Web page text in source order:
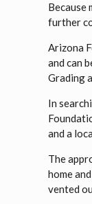
Because
further
Arizona
and can
Grading
In
and a
The
home
vented